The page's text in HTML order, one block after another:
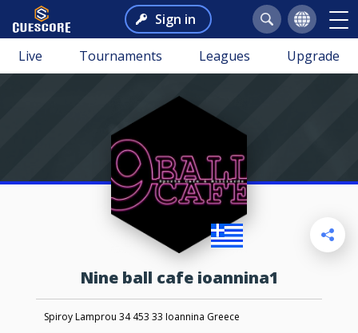
Sign in
Live Tournaments Leagues Upgrade
nine ball cafe ioannina1
Spiroy Lamprou 34 453 33 Ioannina Greece